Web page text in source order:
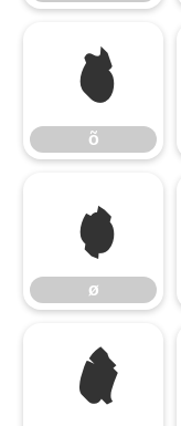
õ
õ
ø
ø
û